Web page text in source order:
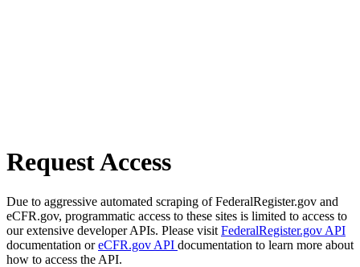
Request Access
Due to aggressive automated scraping of FederalRegister.gov and
eCFR.gov, programmatic access to these sites is limited to access to
our extensive developer APIs. Please visit FederalRegister.gov API
documentation oreCFR.gov API documentation to learn more about
how to access the API.